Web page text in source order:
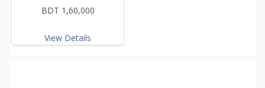
BDT 1,60,000
View Details